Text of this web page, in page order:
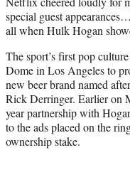
e
r
)
special guest
all when Hulk Hogan
The sport’s first pop
Dome in Los Angeles to
new beer brand named
Rick Derringer. Earlier on
year partnership with
to the ads placed on the
ownership stake.